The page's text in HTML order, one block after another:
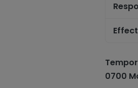
0700